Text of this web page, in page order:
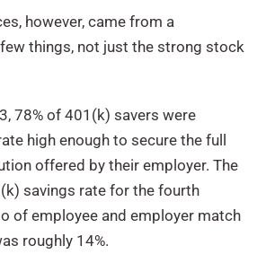
however, came from a
things, not just the strong stock
78% of 401(k) savers were
high enough to secure the full
offered by their employer. The
savings rate for the fourth
of employee and employer match
roughly 14%.